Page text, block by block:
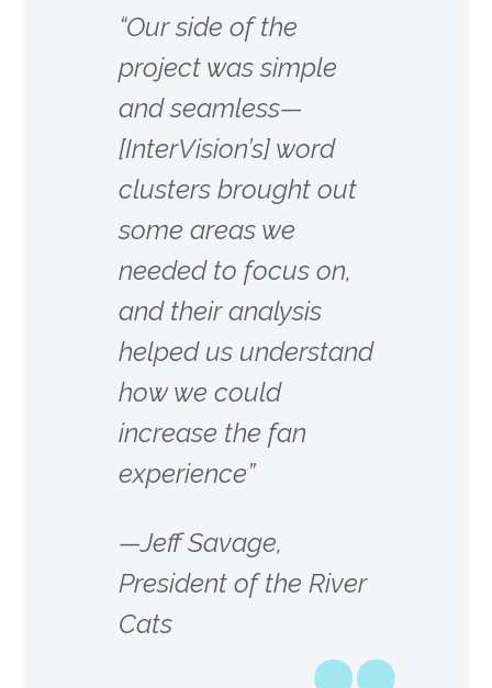
“Our side of the
project was simple
and seamless—
[InterVision’s] word
clusters brought out
some areas we
needed to focus on,
and their analysis
helped us understand
how we could
increase the fan
experience”
—Jeff Savage,
President of the River
Cats